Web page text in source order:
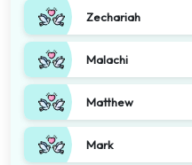
Zechariah
Malachi
Matthew
Mark